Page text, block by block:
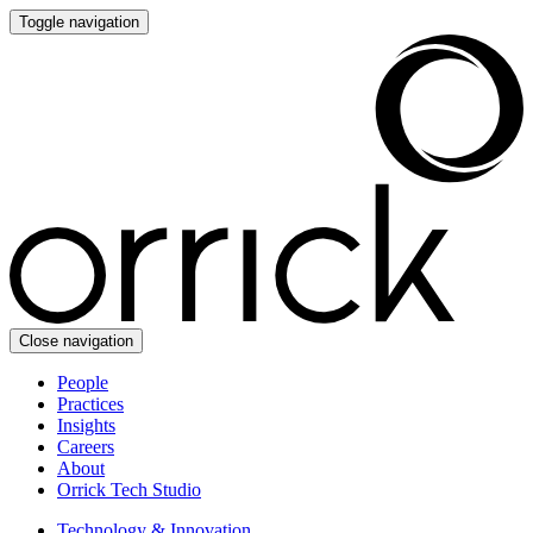
Toggle navigation
Close navigation
People
Practices
Insights
Careers
About
Orrick Tech Studio